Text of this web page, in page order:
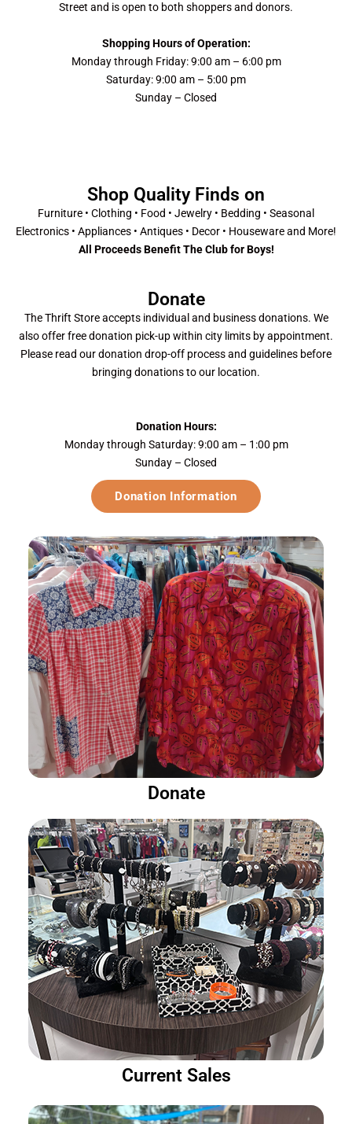
Street and is open to both shoppers and donors.
Shopping Hours of Operation:
Monday through Friday: 9:00 am – 6:00 pm
Saturday: 9:00 am – 5:00 pm
Sunday – Closed
Shop Quality Finds on
Furniture • Clothing • Food • Jewelry • Bedding • Seasonal
Electronics • Appliances • Antiques • Decor • Houseware and More!
All Proceeds Benefit The Club for Boys!
Donate
The Thrift Store accepts individual and business donations. We
also offer free donation pick-up within city limits by appointment.
Please read our donation drop-off process and guidelines before
bringing donations to our location.
Donation Hours:
Monday through Saturday: 9:00 am – 1:00 pm
Sunday – Closed
Donation Information
Donate
Current Sales